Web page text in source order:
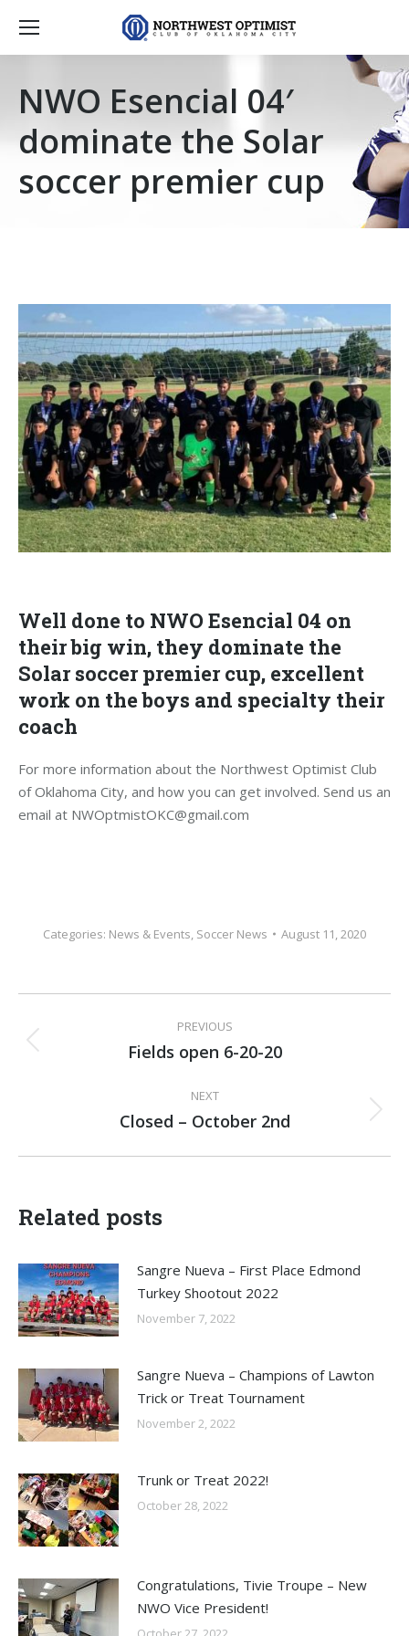
NWO Esencial 04′
dominate the Solar
soccer premier cup
Well done to NWO Esencial 04 on
their big win, they dominate the
Solar soccer premier cup, excellent
work on the boys and specialty their
coach
For more information about the Northwest Optimist Club
of Oklahoma City, and how you can get involved. Send us an
email at NWOptmistOKC@gmail.com
Categories: News & Events Soccer News August 11, 2020
navigation
PREVIOUS
Previous
Fields open 6-20-20
NEXT
Next
Closed – October 2nd
Related posts
Sangre Nueva – First Place Edmond
Turkey Shootout 2022
November 7, 2022
Sangre Nueva – Champions of Lawton
Trick or Treat Tournament
November 2, 2022
Trunk or Treat 2022!
October 28, 2022
Congratulations, Tivie Troupe – New
NWO Vice President!